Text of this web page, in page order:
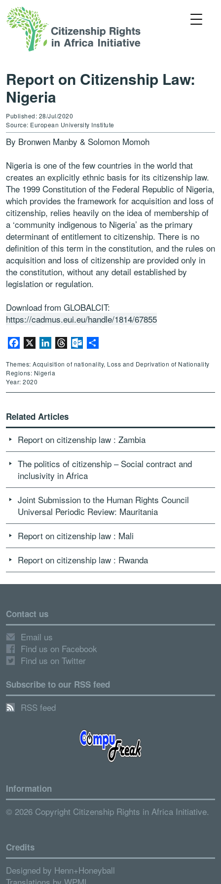
Report on Citizenship Law:
Nigeria
Published: 28/Jul/2020
Source: European University Institute
By Bronwen Manby & Solomon Momoh
Nigeria is one of the few countries in the world that
creates an explicitly ethnic basis for its citizenship law.
The 1999 Constitution of the Federal Republic of Nigeria,
which provides the framework for acquisition and loss of
citizenship, relies heavily on the idea of membership of
a ‘community indigenous to Nigeria’ as the primary
determinant of entitlement to citizenship. There is no
definition of this term in the constitution, and the rules on
acquisition and loss of citizenship are provided only in
the constitution, without any detail established by
legislation or regulation.
Download from GLOBALCIT:
https://cadmus.eui.eu/handle/1814/67855
Facebook LinkedInThreadsOutlook.com
Themes: Acquisition of nationality, Loss and Deprivation of Nationality
Regions: Nigeria
Year: 2020
Related Articles
Report on citizenship law : Zambia
The politics of citizenship – Social contract and
inclusivity in Africa
Joint Submission to the Human Rights Council
Universal Periodic Review: Mauritania
Report on citizenship law : Mali
Report on citizenship law : Rwanda
Contact us
Email us
Find us on Facebook
Find us on Twitter
Subscribe to our RSS feed
RSS feed
Information
© 2026 Copyright Citizenship Rights in Africa Initiative.
Credits
Designed by Henn+Honeyball